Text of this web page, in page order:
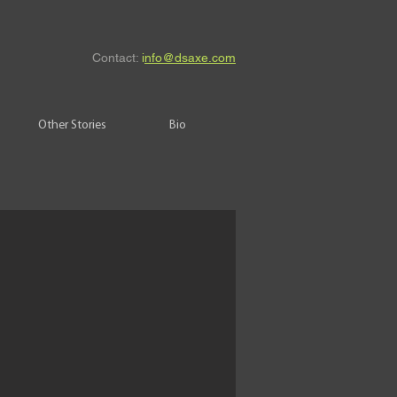
Contact: info@dsaxe.com
Other Stories Bio